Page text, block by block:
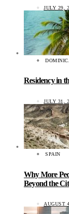
JULY 29,
Residency in
JULY 31,
SPAIN
Why More
Beyond the
AUGUST